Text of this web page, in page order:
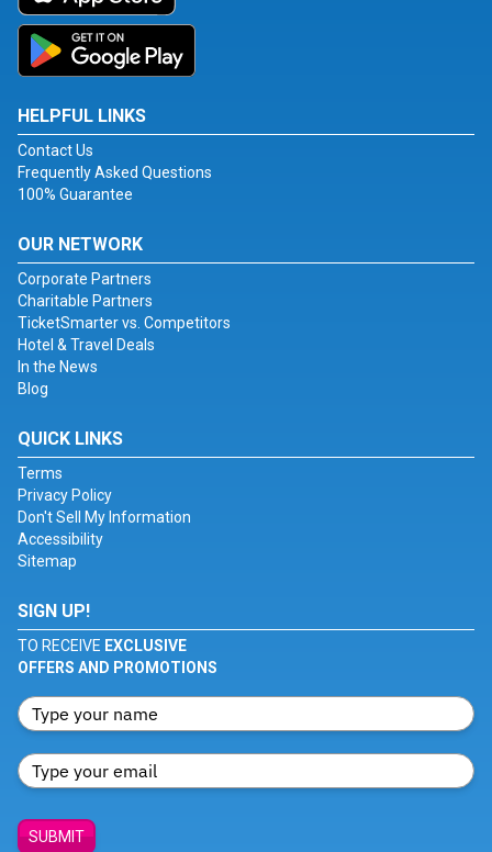
HELPFUL LINKS
Contact Us
Frequently Asked Questions
100% Guarantee
OUR NETWORK
Corporate Partners
Charitable Partners
TicketSmarter vs. Competitors
Hotel & Travel Deals
In the News
Blog
QUICK LINKS
Terms
Privacy Policy
Don't Sell My Information
Accessibility
Sitemap
SIGN UP!
TO RECEIVE EXCLUSIVE
OFFERS AND PROMOTIONS
SUBMIT